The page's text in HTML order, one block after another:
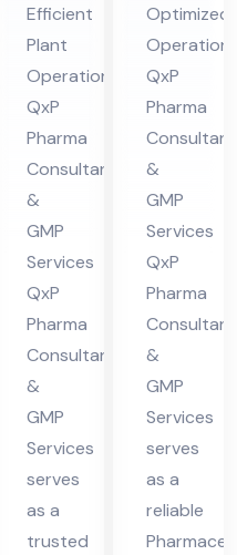
sig
n
Co
nsu
lta
nt
in
Hi
ma
cha
l
Pra
des
h
Efficient
Plant
Operations:
QxP
Pharma
Consultants
&
GMP
Services
QxP
Pharma
Consultants
&
GMP
Services
serves
as a
trusted
ati
on
Co
nsu
lta
nt
in
Hi
ma
cha
l
Pra
des
h
Optimized
QxP
Pharma
&
GMP
Services
QxP
Pharma
&
GMP
Services
serves
as a
reliable